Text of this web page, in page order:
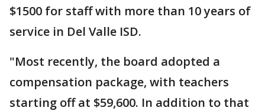
$1500 for staff with more than 10 years of
service in Del Valle ISD.
"Most recently, the board adopted a
compensation package, with teachers
starting off at $59,600. In addition to that